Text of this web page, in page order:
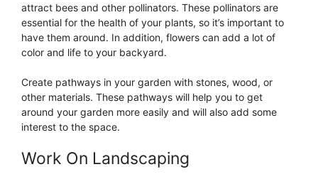
attract bees and other pollinators. These pollinators are
essential for the health of your plants, so it’s important to
have them around. In addition, flowers can add a lot of
color and life to your backyard.
Create pathways in your garden with stones, wood, or
other materials. These pathways will help you to get
around your garden more easily and will also add some
interest to the space.
Work On Landscaping